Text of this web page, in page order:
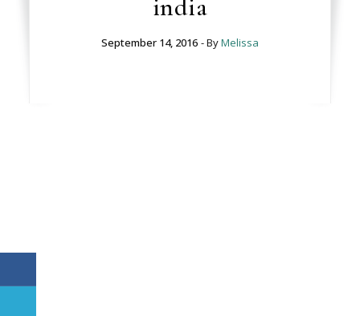
india
September 14, 2016 - ByMelissa